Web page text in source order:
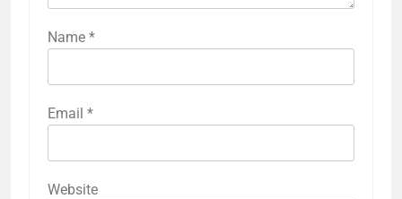
Name *
Email *
Website